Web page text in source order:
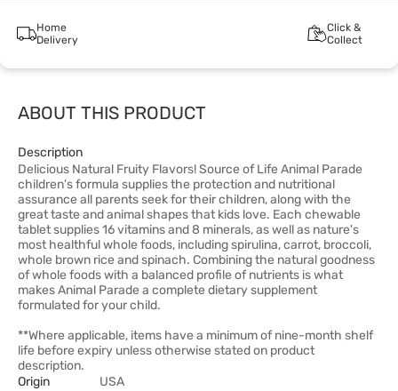
Home
Delivery
Click &
Collect
ABOUT THIS PRODUCT
Description
Delicious Natural Fruity Flavors! Source of Life Animal Parade
children's formula supplies the protection and nutritional
assurance all parents seek for their children, along with the
great taste and animal shapes that kids love. Each chewable
tablet supplies 16 vitamins and 8 minerals, as well as nature's
most healthful whole foods, including spirulina, carrot, broccoli,
whole brown rice and spinach. Combining the natural goodness
of whole foods with a balanced profile of nutrients is what
makes Animal Parade a complete dietary supplement
formulated for your child.
**Where applicable, items have a minimum of nine-month shelf
life before expiry unless otherwise stated on product
description.
Origin
USA